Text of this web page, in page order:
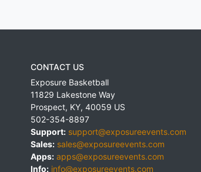
CONTACT US
Exposure Basketball
11829 Lakestone Way
Prospect, KY, 40059 US
502-354-8897
Support: support@exposureevents.com
Sales: sales@exposureevents.com
Apps: apps@exposureevents.com
Info: info@exposureevents.com